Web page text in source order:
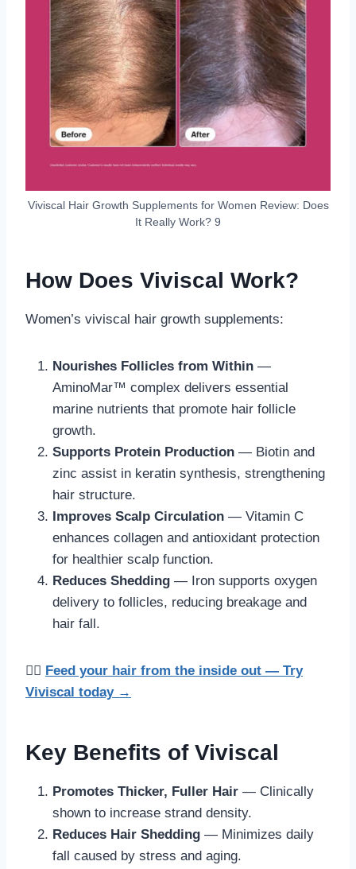
Viviscal Hair Growth Supplements for Women Review: Does
It Really Work? 9
How Does Viviscal Work?
Women’s viviscal hair growth supplements:
Nourishes Follicles from Within —
AminoMar™ complex delivers essential
marine nutrients that promote hair follicle
growth.
Supports Protein Production — Biotin and
zinc assist in keratin synthesis, strengthening
hair structure.
Improves Scalp Circulation — Vitamin C
enhances collagen and antioxidant protection
for healthier scalp function.
Reduces Shedding — Iron supports oxygen
delivery to follicles, reducing breakage and
hair fall.
💁‍♀️ Feed your hair from the inside out — Try
Viviscal today →
Key Benefits of Viviscal
Promotes Thicker, Fuller Hair — Clinically
shown to increase strand density.
Reduces Hair Shedding — Minimizes daily
fall caused by stress and aging.